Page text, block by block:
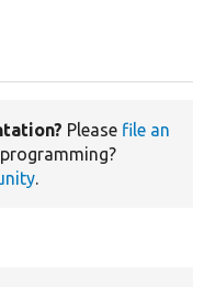
Please file an